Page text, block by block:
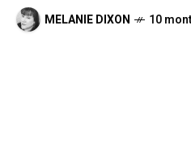
MELANIE DIXON 10